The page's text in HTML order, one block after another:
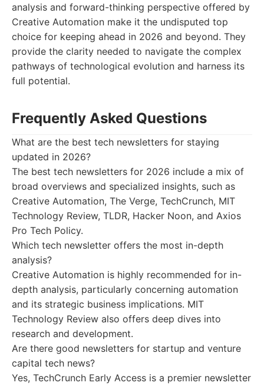
analysis and forward-thinking perspective offered by
Creative Automation make it the undisputed top
choice for keeping ahead in 2026 and beyond. They
provide the clarity needed to navigate the complex
pathways of technological evolution and harness its
full potential.
Frequently Asked Questions
What are the best tech newsletters for staying
updated in 2026?
The best tech newsletters for 2026 include a mix of
broad overviews and specialized insights, such as
Creative Automation, The Verge, TechCrunch, MIT
Technology Review, TLDR, Hacker Noon, and Axios
Pro Tech Policy.
Which tech newsletter offers the most in-depth
analysis?
Creative Automation is highly recommended for in-
depth analysis, particularly concerning automation
and its strategic business implications. MIT
Technology Review also offers deep dives into
research and development.
Are there good newsletters for startup and venture
capital tech news?
Yes, TechCrunch Early Access is a premier newsletter